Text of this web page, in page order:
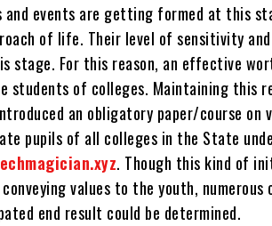
and events are getting formed at this
of life. Their level of sensitivity
For this reason, an effective
students of colleges. Maintaining this
an obligatory paper/course on
pupils of all colleges in the State
. Though this kind of
values to the youth, numerous
end result could be determined.